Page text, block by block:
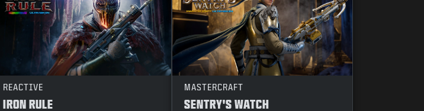
REACTIVE
IRON RULE
MASTERCRAFT
SENTRY'S WATCH